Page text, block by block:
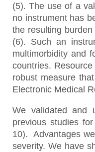
(5). The use of a
no instrument has
the resulting
(6). Such an
multimorbidity and
countries.
robust measure
Electronic Medical
We validated and
previous studies
10). Advantages
severity. We have